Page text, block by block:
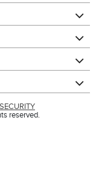
reserved.